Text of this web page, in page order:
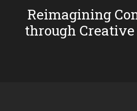
Reimagining
through Creative